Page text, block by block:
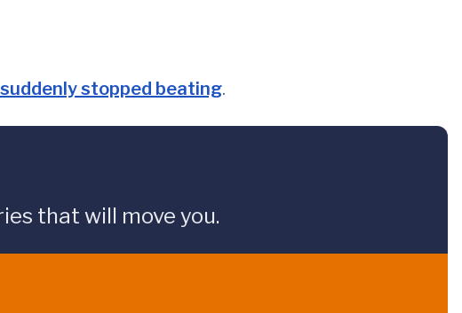
stopped beating.
that will move you.